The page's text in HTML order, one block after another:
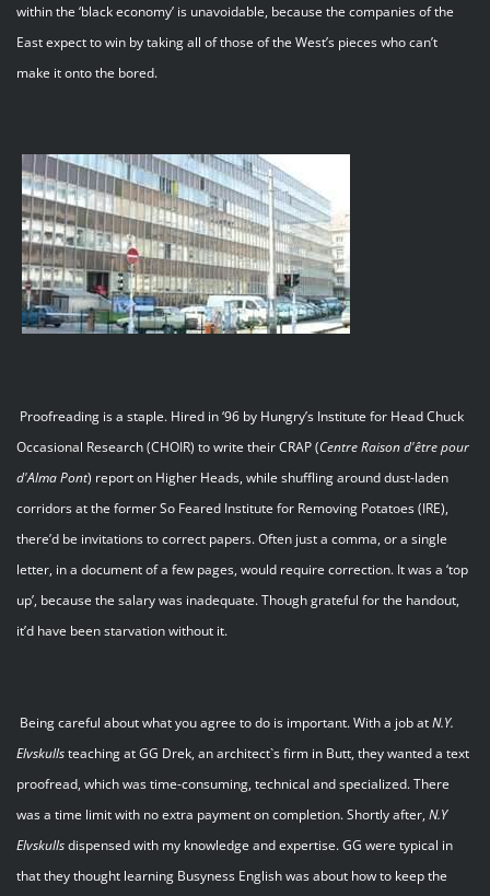
within the ‘black economy’ is unavoidable, because the companies of the
East expect to win by taking all of those of the West’s pieces who can’t
make it onto the bored.
Proofreading is a staple. Hired in ‘96 by Hungry’s Institute for Head Chuck
Occasional Research (CHOIR) to write their CRAP (CentreRaisond'êtrepour
d'AlmaPont) report on Higher Heads, while shuffling around dust-laden
corridors at the former So Feared Institute for Removing Potatoes (IRE),
there’d be invitations to correct papers. Often just a comma, or a single
letter, in a document of a few pages, would require correction. It was a ‘top
up’, because the salary was inadequate. Though grateful for the handout,
it’d have been starvation without it.
Being careful about what you agree to do is important. With a job atN.Y.
Elvskullsteaching at GG Drek, an architect`s firm in Butt, they wanted a text
proofread, which was time-consuming, technical and specialized. There
was a time limit with no extra payment on completion. Shortly after, N.Y
Elvskullsdispensed with my knowledge and expertise. GG were typical in
that they thought learning Busyness English was about how to keep the